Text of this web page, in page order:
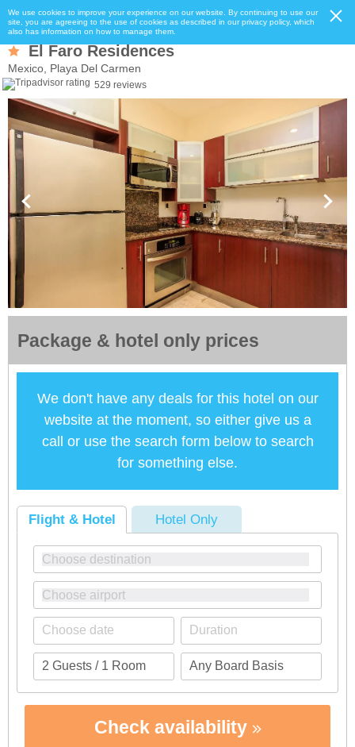
We use cookies to improve your experience on our website. By continuing to use our
site, you are agreeing to the use of cookies as described in our privacy policy, which
also has information on how to manage them.
El Faro Residences
Mexico, Playa Del Carmen
529 reviews
Package & hotel only prices
We don't have any deals for this hotel on our
website at the moment, so either give us a
call or use the search form below to search
for something else.
Flight & Hotel Hotel Only
Check availability